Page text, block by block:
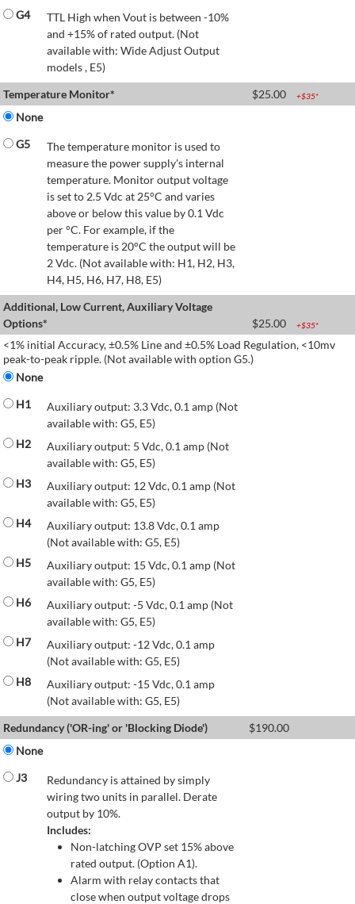
G4
TTL High when Vout is between -10%
and +15% of rated output. (Not
available with: Wide Adjust Output
models , E5)
Temperature Monitor*
$25.00 +$35*
None
G5
The temperature monitor is used to
measure the power supply's internal
temperature. Monitor output voltage
is set to 2.5 Vdc at 25°C and varies
above or below this value by 0.1 Vdc
per °C. For example, if the
temperature is 20°C the output will be
2 Vdc. (Not available with: H1, H2, H3,
H4, H5, H6, H7, H8, E5)
Additional, Low Current, Auxiliary Voltage
Options*
$25.00 +$35*
<1% initial Accuracy, ±0.5% Line and ±0.5% Load Regulation, <10mv
peak-to-peak ripple. (Not available with option G5.)
None
H1
Auxiliary output: 3.3 Vdc, 0.1 amp (Not
available with: G5, E5)
H2
Auxiliary output: 5 Vdc, 0.1 amp (Not
available with: G5, E5)
H3
Auxiliary output: 12 Vdc, 0.1 amp (Not
available with: G5, E5)
H4
Auxiliary output: 13.8 Vdc, 0.1 amp
(Not available with: G5, E5)
H5
Auxiliary output: 15 Vdc, 0.1 amp (Not
available with: G5, E5)
H6
Auxiliary output: -5 Vdc, 0.1 amp (Not
available with: G5, E5)
H7
Auxiliary output: -12 Vdc, 0.1 amp
(Not available with: G5, E5)
H8
Auxiliary output: -15 Vdc, 0.1 amp
(Not available with: G5, E5)
Redundancy ('OR-ing' or 'Blocking Diode')
$190.00
None
J3
Redundancy is attained by simply
wiring two units in parallel. Derate
output by 10%.
Includes:
Non-latching OVP set 15% above
rated output. (Option A1).
Alarm with relay contacts that
close when output voltage drops